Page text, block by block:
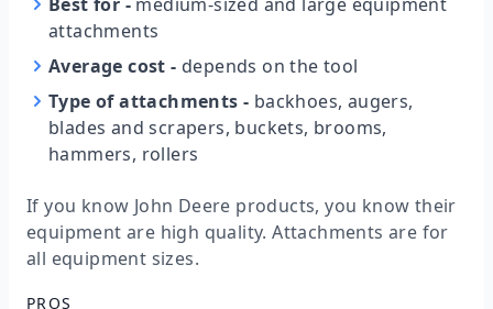
attachments
Average cost - depends on the tool
Type of attachments - backhoes, augers,
blades and scrapers, buckets, brooms,
hammers, rollers
If you know John Deere products, you know their
equipment are high quality. Attachments are for
all equipment sizes.
PROS